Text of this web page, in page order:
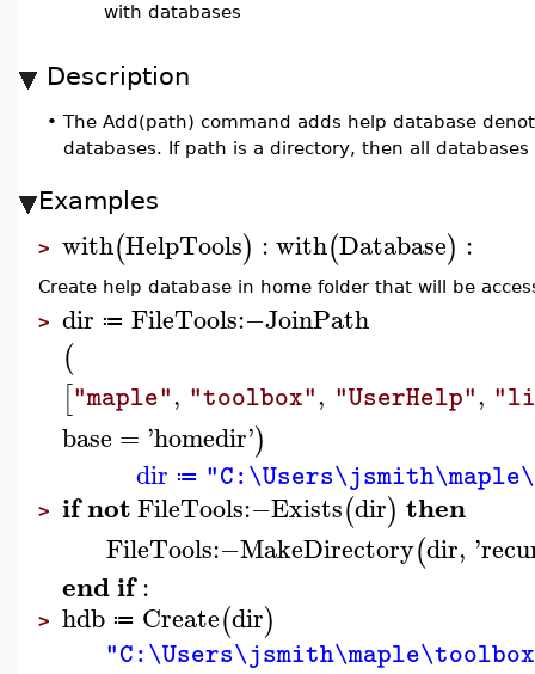
with databases
Description
• The Add(path) command adds help database
databases. If path is a directory, then all databases
Examples
> with(HelpTools) :with(Database) :
Create help database in home folder that will be
> dir ≔ FileTools:−JoinPath
(
["maple", "toolbox", "UserHelp",
base = 'homedir')
dir ≔
> ifnotFileTools:−Exists(dir) then
FileTools:−MakeDirectory(dir, '
endif :
> hdb ≔ Create(dir)